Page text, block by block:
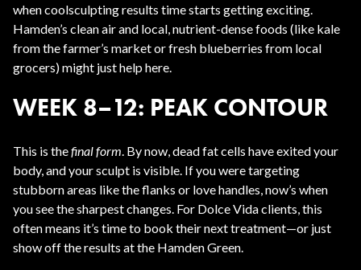
when coolsculpting results time starts getting exciting.
Hamden’s clean air and local, nutrient-dense foods (like kale
from the farmer’s market or fresh blueberries from local
grocers) might just help here.
WEEK 8–12: PEAK CONTOUR
This is thefinal form. By now, dead fat cells have exited your
body, and your sculpt is visible. If you were targeting
stubborn areas like the flanks or love handles, now’s when
you see the sharpest changes. For Dolce Vida clients, this
often means it’s time to book their next treatment—or just
show off the results at the Hamden Green.